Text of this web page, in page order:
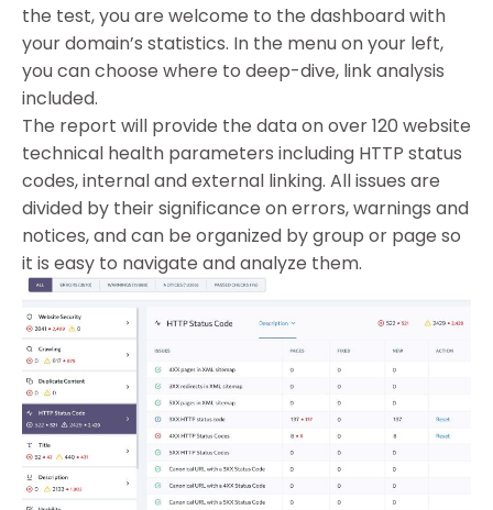
the test, you are welcome to the dashboard with
your domain’s statistics. In the menu on your left,
you can choose where to deep-dive, link analysis
included.
The report will provide the data on over 120 website
technical health parameters including HTTP status
codes, internal and external linking. All issues are
divided by their significance on errors, warnings and
notices, and can be organized by group or page so
it is easy to navigate and analyze them.